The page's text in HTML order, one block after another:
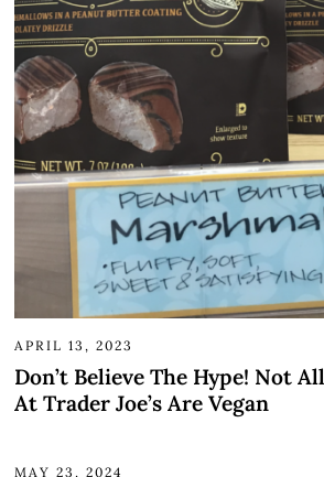
APRIL 13, 2023
Don’t Believe The Hype! Not
At Trader Joe’s Are Vegan
MAY 23, 2024